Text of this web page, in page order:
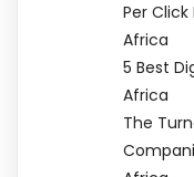
Per
Africa
5 Best
Africa
The